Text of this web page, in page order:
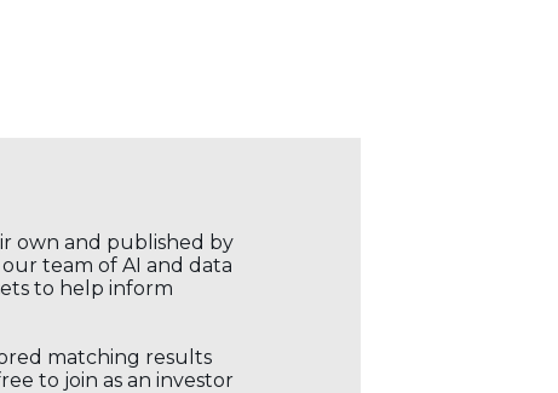
own and published by
team of AI and data
to help inform
matching results
to join as an investor